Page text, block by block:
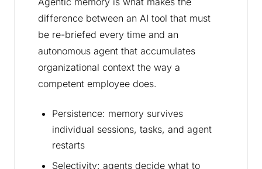
difference between an AI tool that must
be re-briefed every time and an
autonomous agent that accumulates
organizational context the way a
competent employee does.
Persistence: memory survives
individual sessions, tasks, and agent
restarts
Selectivity: agents decide what to